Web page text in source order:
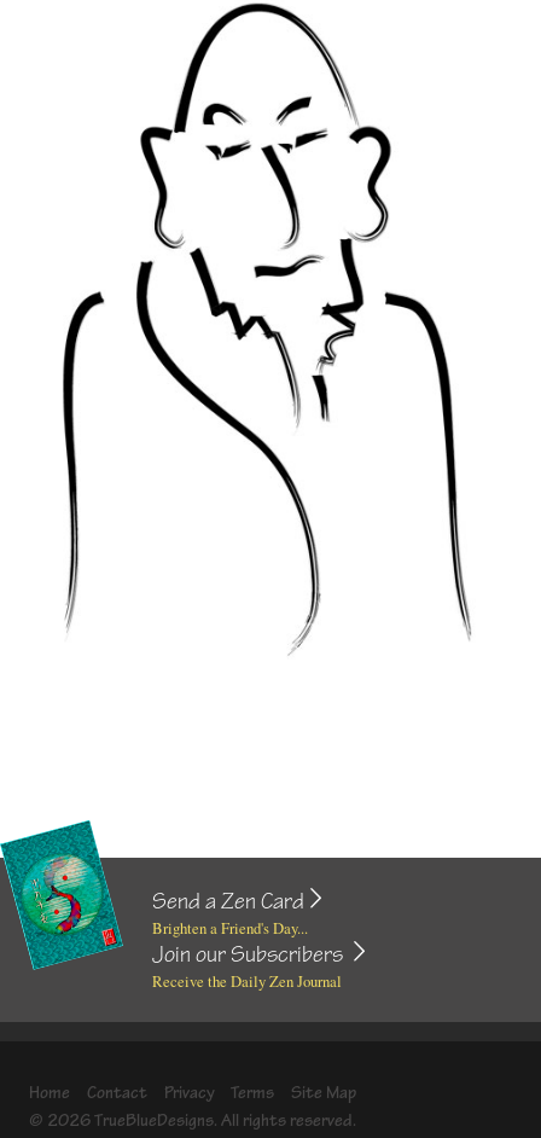
Send a Zen Card
Brighten a Friend's Day...
Join our Subscribers
Receive the Daily Zen Journal
Home Contact Privacy Terms
Site Map
© 2026 TrueBlueDesigns. All rights reserved.